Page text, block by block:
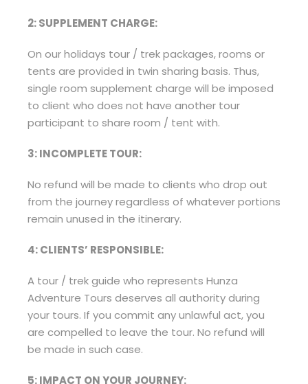
2: SUPPLEMENT CHARGE:
On our holidays tour / trek packages, rooms or
tents are provided in twin sharing basis. Thus,
single room supplement charge will be imposed
to client who does not have another tour
participant to share room / tent with.
3: INCOMPLETE TOUR:
No refund will be made to clients who drop out
from the journey regardless of whatever portions
remain unused in the itinerary.
4: CLIENTS’ RESPONSIBLE:
A tour / trek guide who represents Hunza
Adventure Tours deserves all authority during
your tours. If you commit any unlawful act, you
are compelled to leave the tour. No refund will
be made in such case.
5: IMPACT ON YOUR JOURNEY: